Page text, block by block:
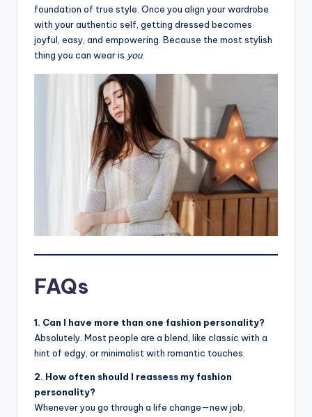
foundation of true style. Once you align your wardrobe
with your authentic self, getting dressed becomes
joyful, easy, and empowering. Because the most stylish
thing you can wear is you.
FAQs
1. Can I have more than one fashion personality?
Absolutely. Most people are a blend, like classic with a
hint of edgy, or minimalist with romantic touches.
2. How often should I reassess my fashion
personality?
Whenever you go through a life change—new job,